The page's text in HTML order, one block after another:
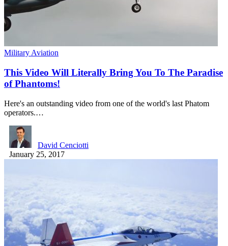
Military Aviation
This Video Will Literally Bring You To The Paradise
of Phantoms!
Here's an outstanding video from one of the world's last Phatom
operators.…
David Cenciotti
January 25, 2017